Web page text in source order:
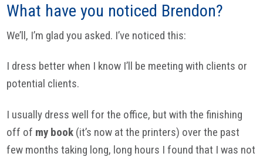
What have you noticed Brendon?
We’ll, I’m glad you asked. I’ve noticed this:
I dress better when I know I’ll be meeting with clients or
potential clients.
I usually dress well for the office, but with the finishing
off of my book (it’s now at the printers) over the past
few months taking long, long hours I found that I was not